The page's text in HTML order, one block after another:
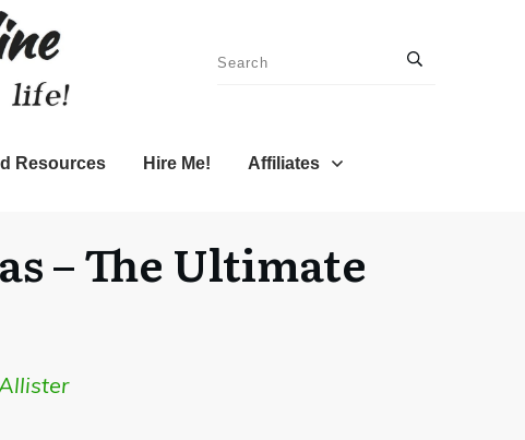
Resources Hire Me! Affiliates
– The Ultimate